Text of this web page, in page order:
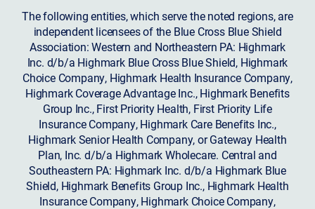
The following entities, which serve the noted regions, are
independent licensees of the Blue Cross Blue Shield
Association: Western and Northeastern PA: Highmark
Inc. d/b/a Highmark Blue Cross Blue Shield, Highmark
Choice Company, Highmark Health Insurance Company,
Highmark Coverage Advantage Inc., Highmark Benefits
Group Inc., First Priority Health, First Priority Life
Insurance Company, Highmark Care Benefits Inc.,
Highmark Senior Health Company, or Gateway Health
Plan, Inc. d/b/a Highmark Wholecare. Central and
Southeastern PA: Highmark Inc. d/b/a Highmark Blue
Shield, Highmark Benefits Group Inc., Highmark Health
Insurance Company, Highmark Choice Company,